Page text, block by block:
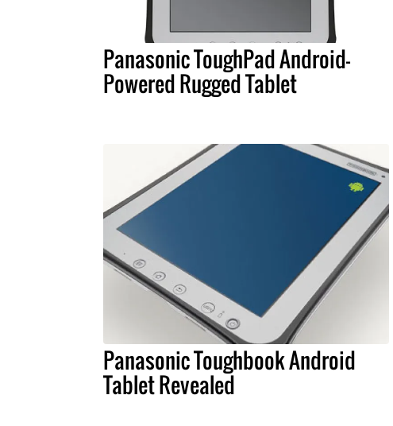
Panasonic ToughPad Android-
Powered Rugged Tablet
Panasonic Toughbook Android
Tablet Revealed